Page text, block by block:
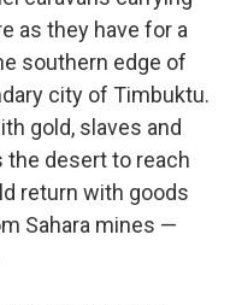
as they have for a
southern edge of
city of Timbuktu.
gold, slaves and
desert to reach
return with goods
Sahara mines —